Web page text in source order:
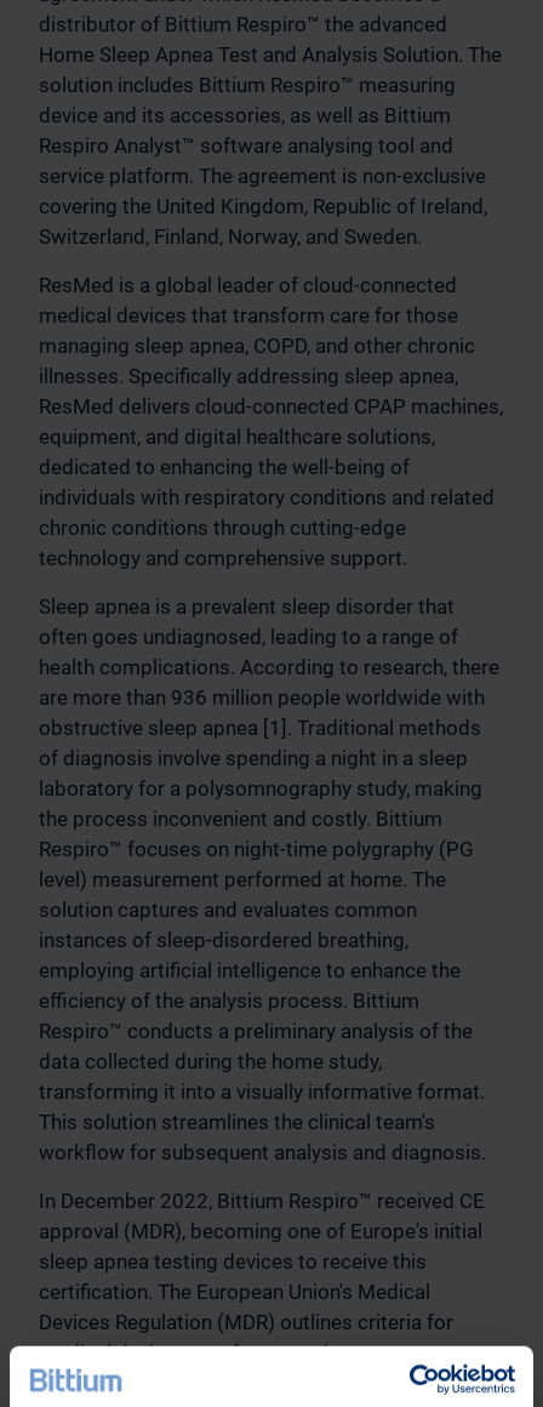
distributor of Bittium Respiro™ the advanced
Home Sleep Apnea Test and Analysis Solution. The
solution includes Bittium Respiro™ measuring
device and its accessories, as well as Bittium
Respiro Analyst™ software analysing tool and
service platform. The agreement is non-exclusive
covering the United Kingdom, Republic of Ireland,
Switzerland, Finland, Norway, and Sweden.
ResMed is a global leader of cloud-connected
medical devices that transform care for those
managing sleep apnea, COPD, and other chronic
illnesses. Specifically addressing sleep apnea,
ResMed delivers cloud-connected CPAP machines,
equipment, and digital healthcare solutions,
dedicated to enhancing the well-being of
individuals with respiratory conditions and related
chronic conditions through cutting-edge
technology and comprehensive support.
Sleep apnea is a prevalent sleep disorder that
often goes undiagnosed, leading to a range of
health complications. According to research, there
are more than 936 million people worldwide with
obstructive sleep apnea [1]. Traditional methods
of diagnosis involve spending a night in a sleep
laboratory for a polysomnography study, making
the process inconvenient and costly. Bittium
Respiro™ focuses on night-time polygraphy (PG
level) measurement performed at home. The
solution captures and evaluates common
instances of sleep-disordered breathing,
employing artificial intelligence to enhance the
efficiency of the analysis process. Bittium
Respiro™ conducts a preliminary analysis of the
data collected during the home study,
transforming it into a visually informative format.
This solution streamlines the clinical team's
workflow for subsequent analysis and diagnosis.
In December 2022, Bittium Respiro™ received CE
approval (MDR), becoming one of Europe's initial
sleep apnea testing devices to receive this
certification. The European Union's Medical
Devices Regulation (MDR) outlines criteria for
medical device manufacturers, importers,
distributors, and authorized representatives to